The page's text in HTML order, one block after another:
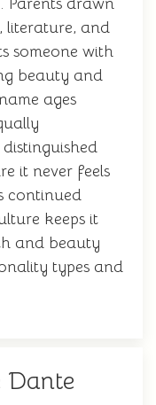
literature, and
someone with
beauty and
ages
it never feels
continued
keeps it
and beauty
types and
Dante